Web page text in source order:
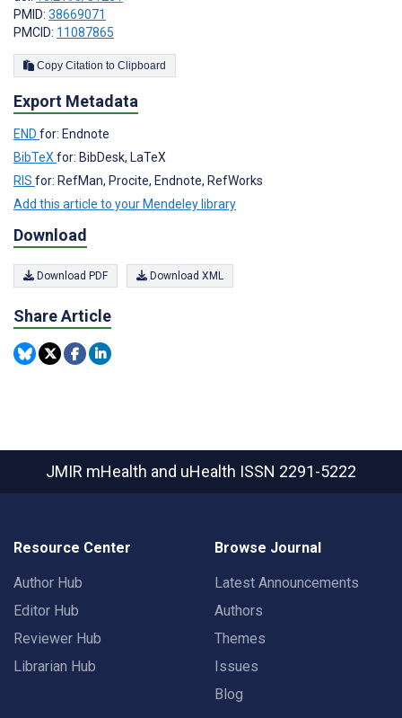
PMID: 38669071
PMCID: 11087865
Copy Citation to Clipboard
Export Metadata
END for: Endnote
BibTeXfor: BibDesk, LaTeX
RIS for: RefMan, Procite, Endnote, RefWorks
Add this article to your Mendeley library
Download
Download PDF Download XML
Share Article
JMIR mHealth and uHealth ISSN 2291-5222
Resource Center
Author Hub
Editor Hub
Reviewer Hub
Librarian Hub
Browse Journal
Latest Announcements
Authors
Themes
Issues
Blog